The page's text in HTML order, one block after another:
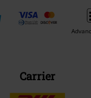
Carrier